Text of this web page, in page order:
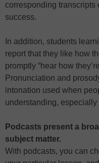
corresponding transcripts
success.
In addition, students
report that they like how
promptly “hear how
Pronunciation and
intonation used when
understanding,
Podcasts present a
subject matter.
With podcasts, you can